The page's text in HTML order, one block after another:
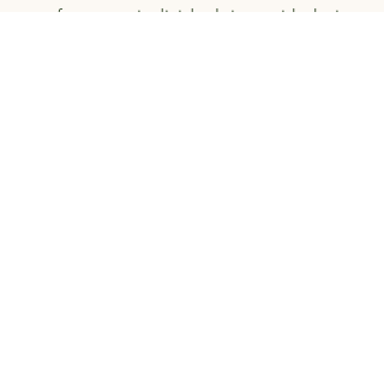
prefer some individual time with their